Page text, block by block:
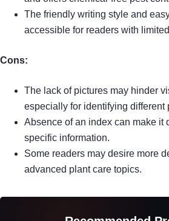
The friendly writing style and
accessible for readers with
Cons:
The lack of pictures may hinder
especially for identifying different
Absence of an index can make it
specific information.
Some readers may desire more
advanced plant care topics.